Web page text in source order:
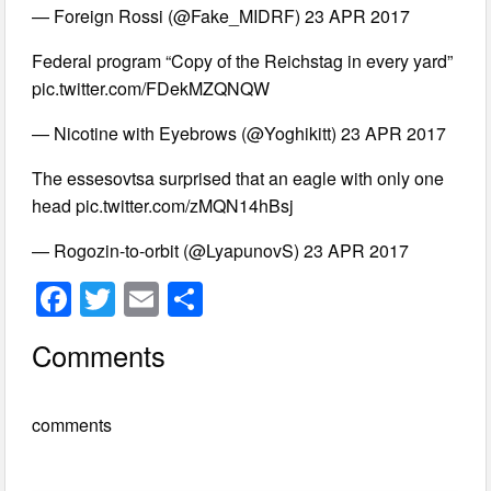
— Foreign Rossi (@Fake_MIDRF) 23 APR 2017
Federal program “Copy of the Reichstag in every yard”
pic.twitter.com/FDekMZQNQW
— Nicotine with Eyebrows (@Yoghikitt) 23 APR 2017
The essesovtsa surprised that an eagle with only one
head pic.twitter.com/zMQN14hBsj
— Rogozin-to-orbit (@LyapunovS) 23 APR 2017
F
c
b
T
wi
tt
E
ail
Comments
comments